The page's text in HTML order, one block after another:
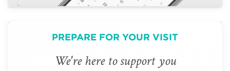
PREPARE FOR YOUR VISIT
We're here to support you